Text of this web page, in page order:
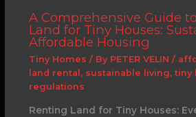
A Comprehensive Guide
Land for Tiny Houses:
Affordable Housing
Tiny Homes / By PETER VELIN /
land rental , sustainable living, tiny
regulations
Renting Land for Tiny Houses: